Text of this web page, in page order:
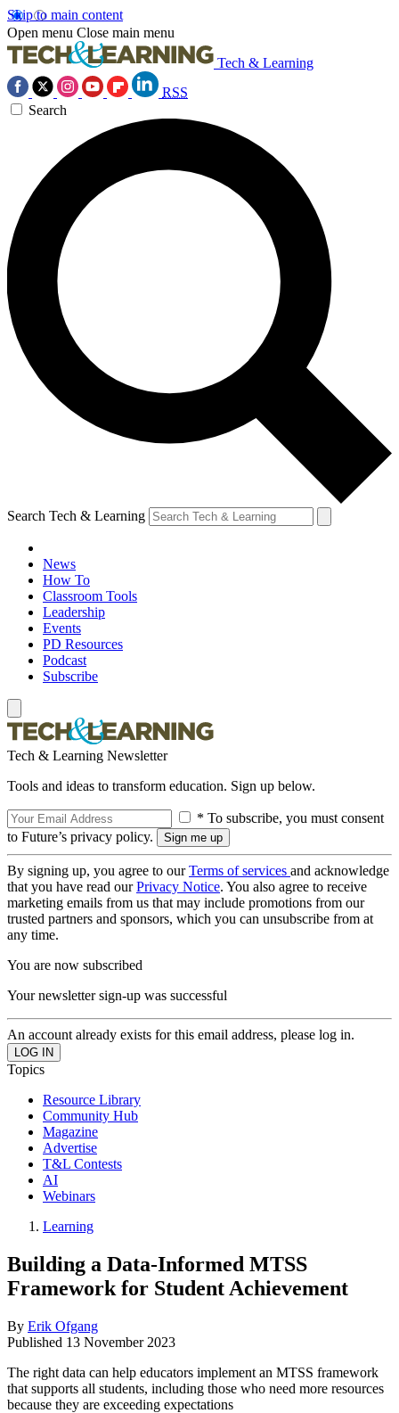
Skip to main content
Open menu Close main menu
Tech & Learning
RSS
Search
Search Tech & Learning
News
How To
Classroom Tools
Leadership
Events
PD Resources
Podcast
Subscribe
Tech & Learning Newsletter
Tools and ideas to transform education. Sign up below.
* To subscribe, you must consent
to Future’s privacy policy.
By signing up, you agree to ourTerms of services and acknowledge
that you have read ourPrivacy Notice. You also agree to receive
marketing emails from us that may include promotions from our
trusted partners and sponsors, which you can unsubscribe from at
any time.
You are now subscribed
Your newsletter sign-up was successful
An account already exists for this email address, please log in.
Topics
Resource Library
Community Hub
Magazine
Advertise
T&L Contests
AI
Webinars
Learning
Building a Data-Informed MTSS
Framework for Student Achievement
By Erik Ofgang
Published 13 November 2023
The right data can help educators implement an MTSS framework
that supports all students, including those who need more resources
because they are exceeding expectations